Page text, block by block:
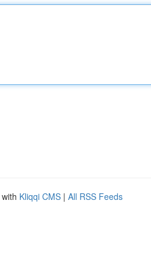
Kliqqi CMS | All RSS Feeds